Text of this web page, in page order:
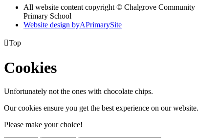
All website content copyright © Chalgrove Community
Primary School
Website design byAPrimarySite
Top
Cookies
Unfortunately not the ones with chocolate chips.
Our cookies ensure you get the best experience on our website.
Please make your choice!